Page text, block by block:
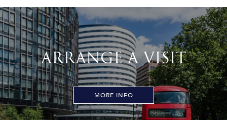
ARRANGE A VISIT
MORE INFO